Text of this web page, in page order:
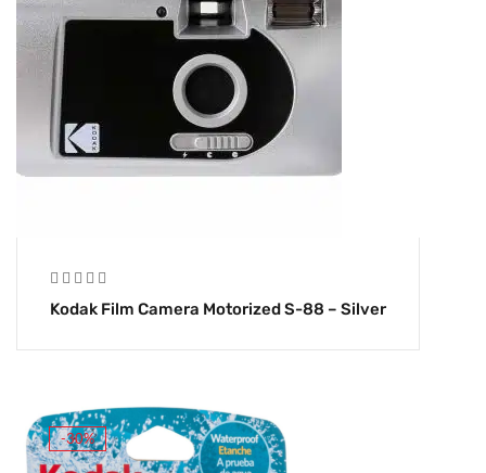
Kodak Film Camera Motorized S-88 – Silver
-30%